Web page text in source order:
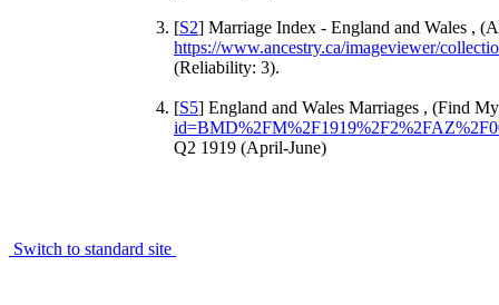
[S2] Marriage Index - England and Wales ,
https://www.ancestry.ca/imageviewer/
(Reliability: 3).
[S5] England and Wales Marriages , (Find
Q2 1919 (April-June)
Switch to standard site